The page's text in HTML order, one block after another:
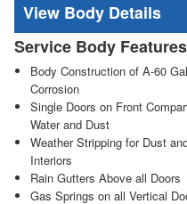
Body Details
Service Body Features
Body Construction of A-60
Corrosion
Single Doors on Front
Water and Dust
Weather Stripping for Dust
Interiors
Rain Gutters Above all Doors
Gas Springs on all Vertical